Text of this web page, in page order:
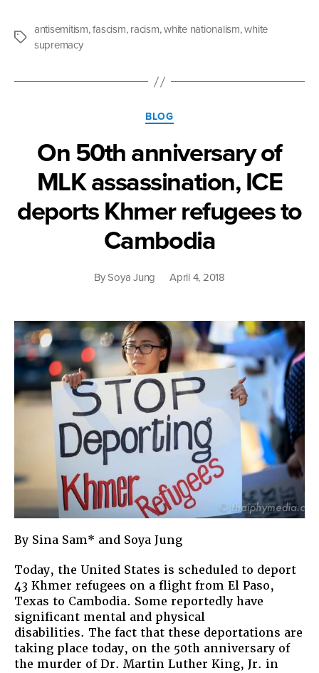
Racism”
Tags
antisemitism,fascism, racism,white nationalism,white
supremacy
Categories
BLOG
On 50th anniversary of
MLK assassination, ICE
deports Khmer refugees to
Cambodia
BySoya Jung April 4, 2018
By Sina Sam* and Soya Jung
Today, the United States is scheduled to deport
43 Khmer refugees on a flight from El Paso,
Texas to Cambodia. Some reportedly have
significant mental and physical
disabilities. The fact that these deportations are
taking place today, on the 50th anniversary of
the murder of Dr. Martin Luther King, Jr. in